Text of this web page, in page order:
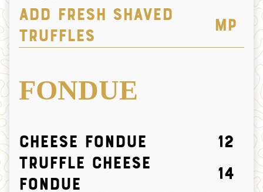
ADD FRESH SHAVED
TRUFFLES
MP
FONDUE
Cheese Fondue
12
Truffle Cheese
Fondue
14